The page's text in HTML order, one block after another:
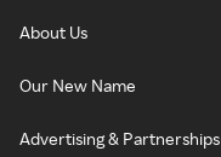
About Us
Our New Name
Advertising & Partnerships